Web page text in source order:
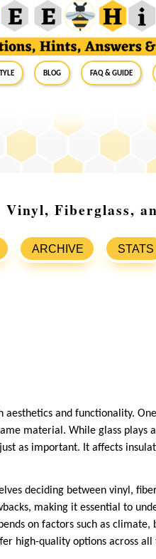
Blog FAQ & Guide
Fiberglass,
ARCHIVE STATS
and functionality.
material. While glass plays
as important. It affects
deciding between vinyl,
making it essential to
on factors such as climate,
high-quality options across